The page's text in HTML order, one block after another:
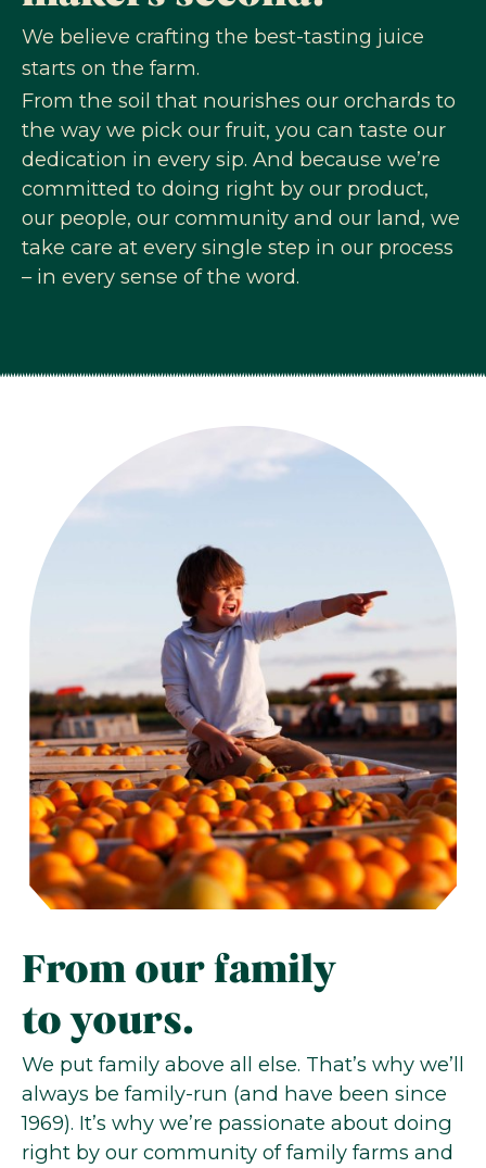
We believe crafting the best-tasting juice
starts on the farm.
From the soil that nourishes our orchards to
the way we pick our fruit, you can taste our
dedication in every sip. And because we’re
committed to doing right by our product,
our people, our community and our land, we
take care at every single step in our process
– in every sense of the word.
From our family
to yours.
We put family above all else. That’s why we’ll
always be family-run (and have been since
1969). It’s why we’re passionate about doing
right by our community of family farms and